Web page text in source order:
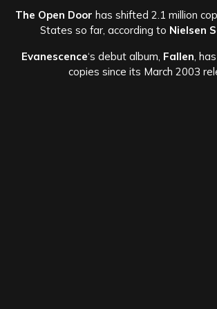
The Open Door has shifted 2.1 million
States so far, according to Nielsen
Evanescence‘s debut album, Fallen ,
copies since its March 2003